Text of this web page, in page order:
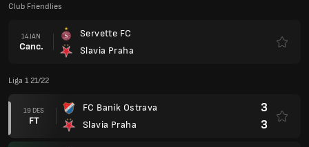
Club Friendlies
14 JAN
Canc.
Servette FC
Slavia Praha
Liga 1 21/22
19 DES
FT
FC Banik Ostrava
Slavia Praha
3
3